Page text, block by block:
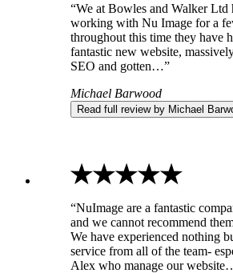
“We at Bowles and Walker Ltd
working with Nu Image for a
throughout this time they have
fantastic new website,
SEO and gotten…”
Michael Barwood
Read full review by Michael
“NuImage are a fantastic
and we cannot recommend
We have experienced nothing
service from all of the team-
Alex who manage our